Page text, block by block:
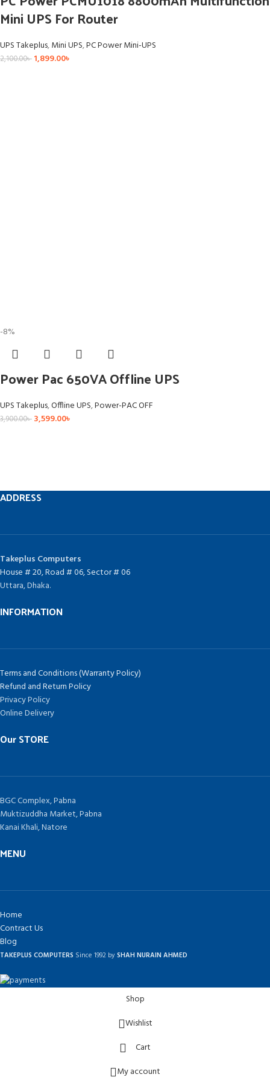
Mini UPS For Router
UPS Takeplus,Mini UPS,PC Power Mini-UPS
2,100.00৳ 1,899.00৳
-8%
Power Pac 650VA Offline UPS
UPS Takeplus,Offline UPS,Power-PAC OFF
3,900.00৳ 3,599.00৳
ADDRESS
Takeplus Computers
House # 20, Road # 06, Sector # 06
Uttara, Dhaka.
INFORMATION
Terms and Conditions (Warranty Policy)
Refund and Return Policy
Privacy Policy
Online Delivery
Our STORE
BGC Complex, Pabna
Muktizuddha Market, Pabna
Kanai Khali, Natore
MENU
Home
Contract Us
Blog
TAKEPLUS COMPUTERS Since 1992 bySHAH NURAIN AHMED
Shop
Wishlist
Cart
My account